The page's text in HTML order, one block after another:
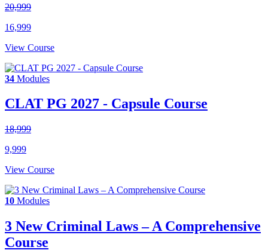
20,999
16,999
View Course
34 Modules
CLAT PG 2027 - Capsule Course
18,999
9,999
View Course
10 Modules
3 New Criminal Laws – A Comprehensive
Course